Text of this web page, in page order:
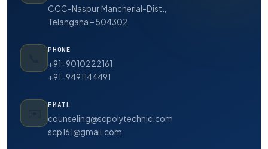
CCC-Naspur, Mancherial-Dist.,
Telangana – 504302
PHONE
+91-9010222161
+91-9491144491
EMAIL
counseling@scpolytechnic.com
scp161@gmail.com